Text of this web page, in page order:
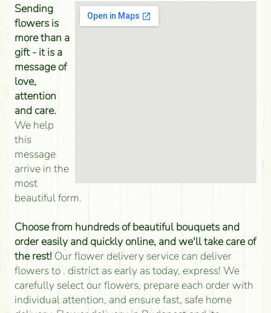
Sending
flowers is
more than a
gift - it is a
message of
love,
attention
and care.
We help
this
message
arrive in the
most
beautiful form.
Choose from hundreds of beautiful bouquets and
order easily and quickly online, and we'll take care of
the rest!Our flower delivery service can deliver
flowers to . district as early as today, express! We
carefully select our flowers, prepare each order with
individual attention, and ensure fast, safe home